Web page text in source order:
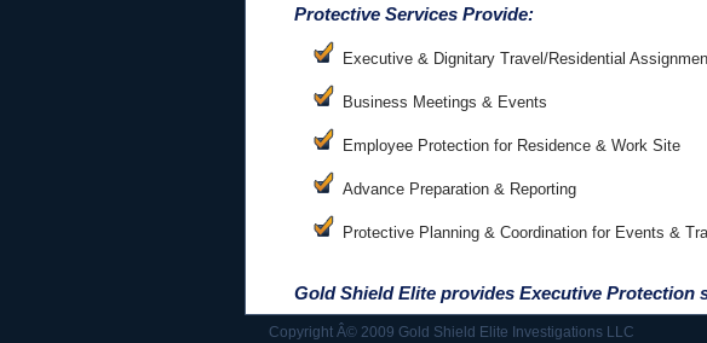
Protective Services Provide:
Executive & Dignitary Travel/Residential
Business Meetings & Events
Employee Protection for Residence & Work Site
Advance Preparation & Reporting
Protective Planning & Coordination for Events &
Gold Shield Elite provides Executive Protection
Copyright Â© 2009 Gold Shield Elite Investigations LLC